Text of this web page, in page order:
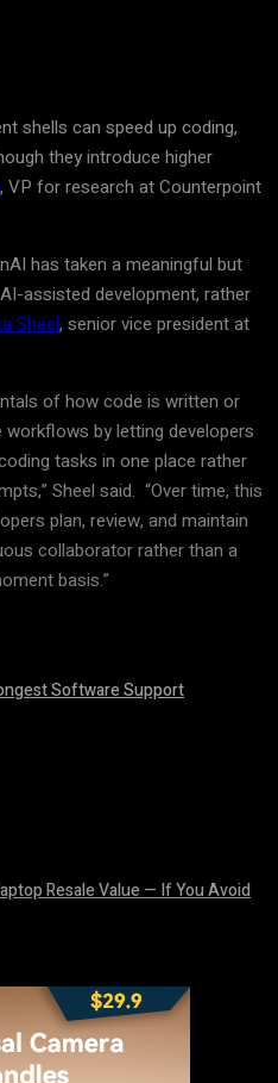
shells can speed up coding,
they introduce higher
, VP for research at Counterpoint
has taken a meaningful but
assisted development, rather
Sheel, senior vice president at
of how code is written or
by letting developers
tasks in one place rather
Sheel said. “Over time, this
plan, review, and maintain
collaborator rather than a
basis.”
Software Support
Resale Value — If You Avoid